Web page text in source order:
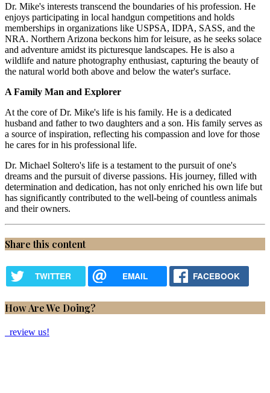
Dr. Mike's interests transcend the boundaries of his profession. He
enjoys participating in local handgun competitions and holds
memberships in organizations like USPSA, IDPA, SASS, and the
NRA. Northern Arizona beckons him for leisure, as he seeks solace
and adventure amidst its picturesque landscapes. He is also a
wildlife and nature photography enthusiast, capturing the beauty of
the natural world both above and below the water's surface.
A Family Man and Explorer
At the core of Dr. Mike's life is his family. He is a dedicated
husband and father to two daughters and a son. His family serves as
a source of inspiration, reflecting his compassion and love for those
he cares for in his professional life.
Dr. Michael Soltero's life is a testament to the pursuit of one's
dreams and the pursuit of diverse passions. His journey, filled with
determination and dedication, has not only enriched his own life but
has significantly contributed to the well-being of countless animals
and their owners.
Share this content
TWITTER EMAIL FACEBOOK
How Are We Doing?
review us!